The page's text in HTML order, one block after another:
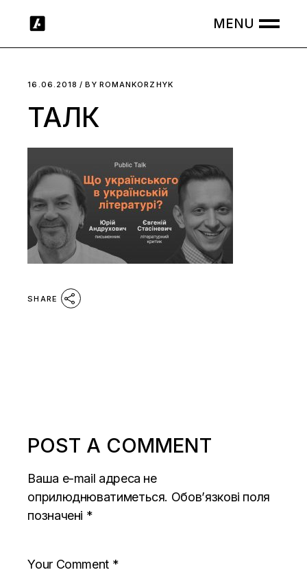
16.06.2018 BY ROMANKORZHYK
ТАЛК
SHARE
POST A COMMENT
Ваша e-mail адреса не
оприлюднюватиметься. Обов’язкові поля
позначені *